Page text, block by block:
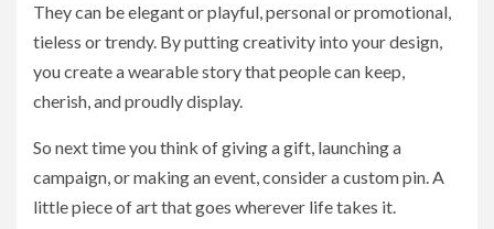
They can be elegant or playful, personal or promotional,
tieless or trendy. By putting creativity into your design,
you create a wearable story that people can keep,
cherish, and proudly display.
So next time you think of giving a gift, launching a
campaign, or making an event, consider a custom pin. A
little piece of art that goes wherever life takes it.